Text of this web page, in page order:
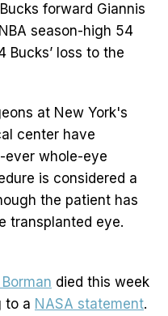
forward Giannis
season-high 54
Bucks’ loss to the
at New York's
center have
ever whole-eye
is considered a
the patient has
transplanted eye.
died this week
to a NASA statement.